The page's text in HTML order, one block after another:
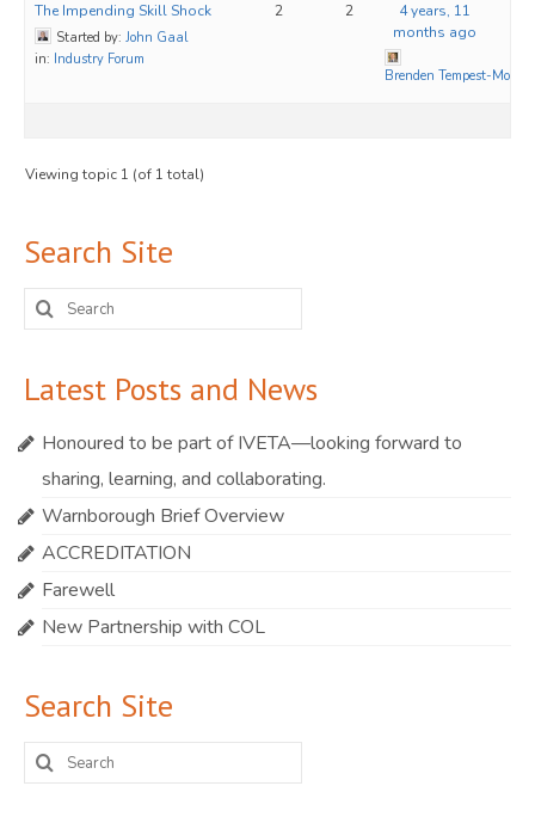
Contact
The Impending Skill Shock
Started by: John Gaal
in: Industry Forum
2 2
4 years, 11
months ago
Brenden Tempest-Mogg
Viewing topic 1 (of 1 total)
Search Site
Search
for:
Latest Posts and News
Honoured to be part of IVETA—looking forward to
sharing, learning, and collaborating.
Warnborough Brief Overview
ACCREDITATION
Farewell
New Partnership with COL
Search Site
Search
for: